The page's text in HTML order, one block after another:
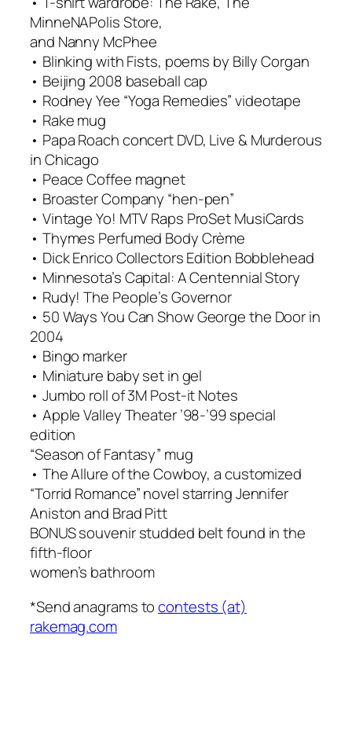
MinneNAPolis Store,
and Nanny McPhee
• Blinking with Fists, poems by Billy Corgan
• Beijing 2008 baseball cap
• Rodney Yee “Yoga Remedies” videotape
• Rake mug
• Papa Roach concert DVD, Live & Murderous
in Chicago
• Peace Coffee magnet
• Broaster Company “hen-pen”
• Vintage Yo! MTV Raps ProSet MusiCards
• Thymes Perfumed Body Crème
• Dick Enrico Collectors Edition Bobblehead
• Minnesota’s Capital: A Centennial Story
• Rudy! The People’s Governor
• 50 Ways You Can Show George the Door in
2004
• Bingo marker
• Miniature baby set in gel
• Jumbo roll of 3M Post-it Notes
• Apple Valley Theater ’98-’99 special
edition
“Season of Fantasy” mug
• The Allure of the Cowboy, a customized
“Torrid Romance” novel starring Jennifer
Aniston and Brad Pitt
BONUS souvenir studded belt found in the
fifth-floor
women’s bathroom
*Send anagrams tocontests (at)
rakemag.com